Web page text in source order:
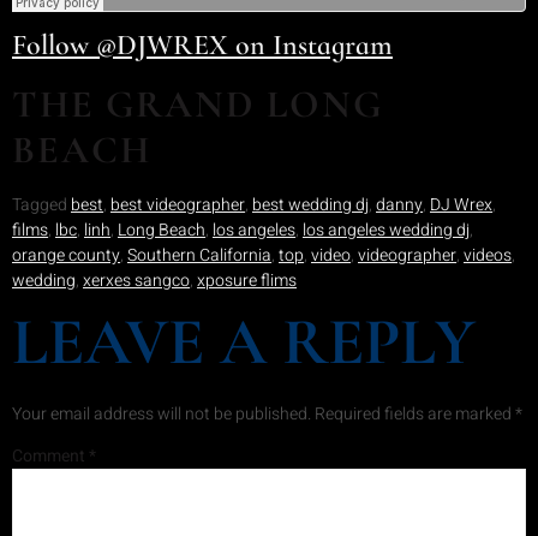
Follow @DJWREX on Instagram
THE GRAND LONG
BEACH
Tagged best, best videographer, best wedding dj,danny, DJ Wrex,
films, lbc, linh, Long Beach, los angeles, los angeles wedding dj,
orange county,Southern California,top,video,videographer,videos,
wedding,xerxes sangco,xposure flims
LEAVE A REPLY
Your email address will not be published. Required fields are marked*
Comment *